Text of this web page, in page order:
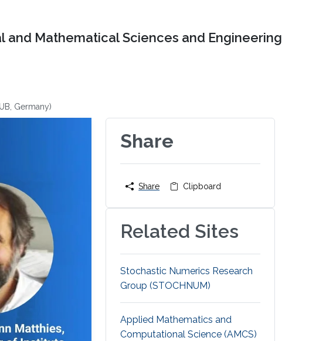
and Mathematical Sciences and Engineering
Germany)
Share
Share Clipboard
Related Sites
Stochastic Numerics Research
Group (STOCHNUM)
Applied Mathematics and
Computational Science (AMCS)